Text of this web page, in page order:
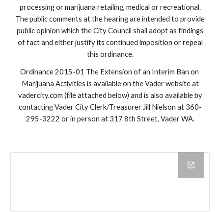
processing or marijuana retailing, medical or recreational.
The public comments at the hearing are intended to provide
public opinion which the City Council shall adopt as findings
of fact and either justify its continued imposition or repeal
this ordinance.
Ordinance 2015-01 The Extension of an Interim Ban on
Marijuana Activities is available on the Vader website at
vadercity.com (file attached below) and is also available by
contacting Vader City Clerk/Treasurer Jill Nielson at 360-
295-3222 or in person at 317 8th Street, Vader WA.